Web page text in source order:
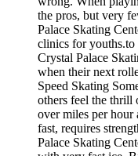
the pros, but very
Palace Skating
clinics for
Crystal Palace
when their next
Speed Skating
others feel the
over miles per hour
fast, requires
Palace Skating